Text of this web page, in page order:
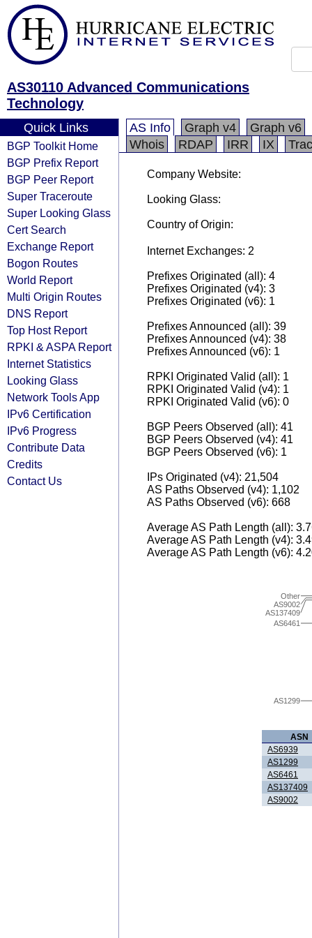
AS30110 Advanced Communications
Technology
Quick Links
BGP Toolkit Home
BGP Prefix Report
BGP Peer Report
Super Traceroute
Super Looking Glass
Cert Search
Exchange Report
Bogon Routes
World Report
Multi Origin Routes
DNS Report
Top Host Report
RPKI & ASPA Report
Internet Statistics
Looking Glass
Network Tools App
IPv6 Certification
IPv6 Progress
Contribute Data
Credits
Contact Us
AS Info Graph v4
Graph v6
Whois
RDAP IRR IX
Company Website:
Looking Glass:
Country of Origin:
Internet Exchanges: 2
Prefixes Originated (all): 4
Prefixes Originated (v4): 3
Prefixes Originated (v6): 1
Prefixes Announced (all): 39
Prefixes Announced (v4): 38
Prefixes Announced (v6): 1
RPKI Originated Valid (all): 1
RPKI Originated Valid (v4): 1
RPKI Originated Valid (v6): 0
BGP Peers Observed (all): 41
BGP Peers Observed (v4): 41
BGP Peers Observed (v6): 1
IPs Originated (v4): 21,504
AS Paths Observed (v4): 1,102
AS Paths Observed (v6): 668
Average AS Path Length (all):
Average AS Path Length (v4):
Average AS Path Length (v6):
AS1299
AS6461
AS137409
AS9002
Other
ASN
AS6939
AS1299
AS6461
AS137409
AS9002